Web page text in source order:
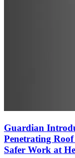
Guardian
Penetrating
Safer Work at